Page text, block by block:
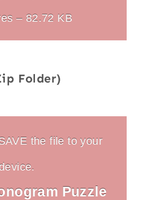
– 82.72 KB
Folder)
the file to your
Puzzle